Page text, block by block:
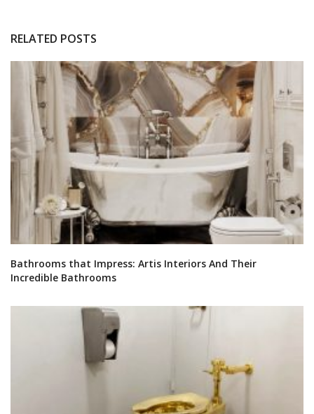
RELATED POSTS
Bathrooms that Impress: Artis Interiors And Their
Incredible Bathrooms